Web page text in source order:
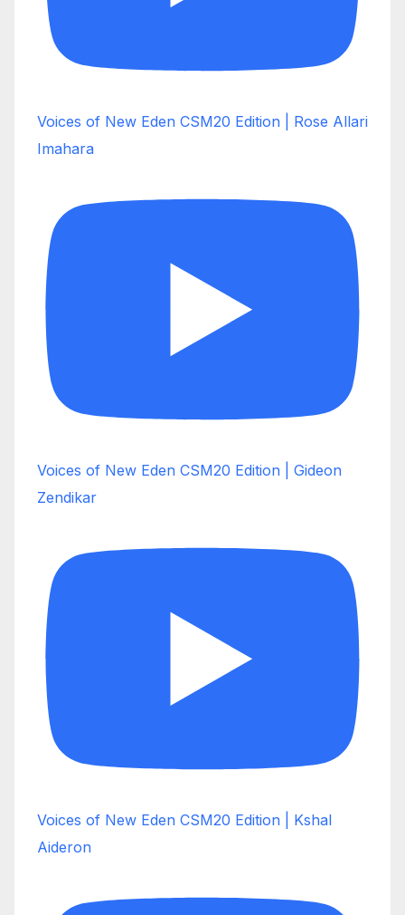
Voices of New Eden CSM20 Edition | Rose Allari
Imahara
Voices of New Eden CSM20 Edition | Gideon
Zendikar
Voices of New Eden CSM20 Edition | Kshal
Aideron